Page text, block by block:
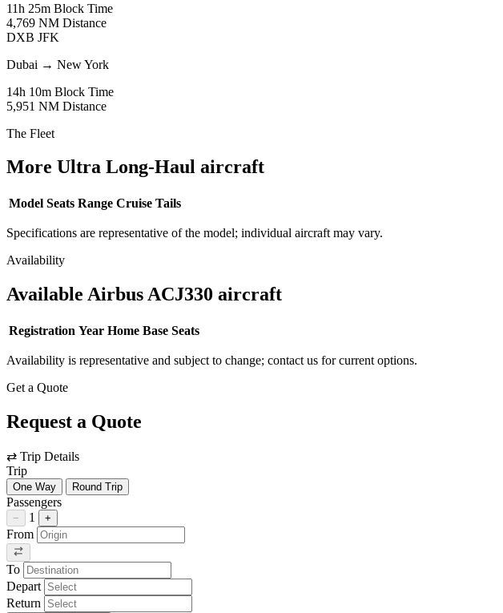
11h 25m Block Time
4,769 NM Distance
DXB JFK
Dubai → New York
14h 10m Block Time
5,951 NM Distance
The Fleet
More Ultra Long-Haul aircraft
Model Seats Range Cruise Tails
Specifications are representative of the model; individual aircraft may vary.
Availability
Available Airbus ACJ330 aircraft
Registration Year Home Base Seats
Availability is representative and subject to change; contact us for current options.
Get a Quote
Request a Quote
⇄ Trip Details
Trip
One Way Round Trip
Passengers
− 1 +
From
To
Depart
Return